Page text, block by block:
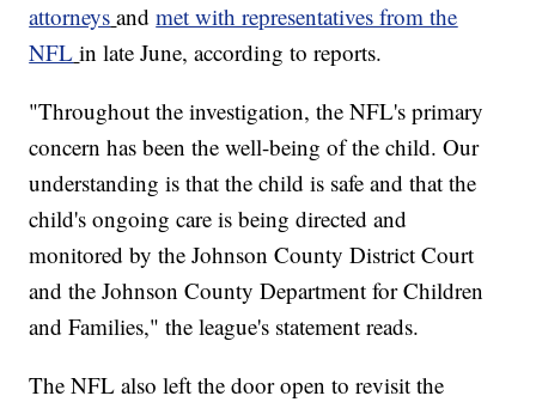
attorneys andmet with representatives from the
NFL in late June, according to reports.
"Throughout the investigation, the NFL's primary
concern has been the well-being of the child. Our
understanding is that the child is safe and that the
child's ongoing care is being directed and
monitored by the Johnson County District Court
and the Johnson County Department for Children
and Families," the league's statement reads.
The NFL also left the door open to revisit the